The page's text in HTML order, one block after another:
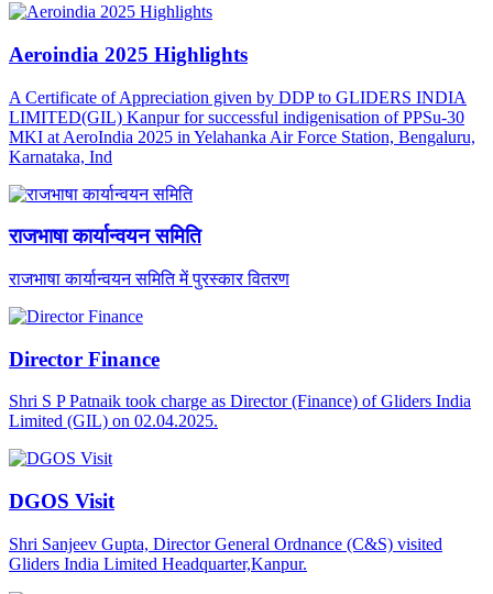
Aeroindia 2025 Highlights
A Certificate of Appreciation given by DDP to GLIDERS INDIA
LIMITED(GIL) Kanpur for successful indigenisation of PPSu-30
MKI at AeroIndia 2025 in Yelahanka Air Force Station, Bengaluru,
Karnataka, Ind
राजभाषा कार्यान्वयन समिति
राजभाषा कार्यान्वयन समिति में पुरस्कार वितरण
Director Finance
Shri S P Patnaik took charge as Director (Finance) of Gliders India
Limited (GIL) on 02.04.2025.
DGOS Visit
Shri Sanjeev Gupta, Director General Ordnance (C&S) visited
Gliders India Limited Headquarter,Kanpur.